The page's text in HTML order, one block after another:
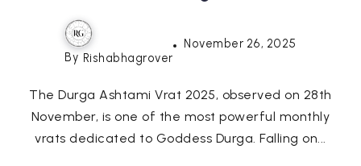
By Rishabhagrover
November 26, 2025
The Durga Ashtami Vrat 2025, observed on 28th
November, is one of the most powerful monthly
vrats dedicated to Goddess Durga. Falling on...